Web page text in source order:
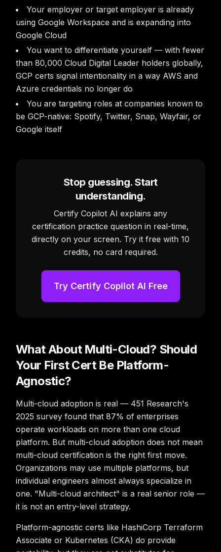
Your employer or target employer is already
using Google Workspace and is expanding into
Google Cloud
You want to differentiate yourself — with fewer
than 80,000 Cloud Digital Leader holders globally,
GCP certs signal intentionality in a way AWS and
Azure credentials no longer do
You are targeting roles at companies known to
be GCP-native: Spotify, Twitter, Snap, Wayfair, or
Google itself
Stop guessing. Start
understanding.
Certify Copilot AI explains any
certification practice question in real-time,
directly on your screen. Try it free with 10
credits, no card required.
Try Certify Copilot AI Free
What About Multi-Cloud? Should
Your First Cert Be Platform-
Agnostic?
Multi-cloud adoption is real — 451 Research's
2025 survey found that 87% of enterprises
operate workloads on more than one cloud
platform. But multi-cloud adoption does not mean
multi-cloud certification is the right first move.
Organizations may use multiple platforms, but
individual engineers almost always specialize in
one. "Multi-cloud architect" is a real senior role —
it is not an entry-level strategy.
Platform-agnostic certs like HashiCorp Terraform
Associate or Kubernetes (CKA) do provide